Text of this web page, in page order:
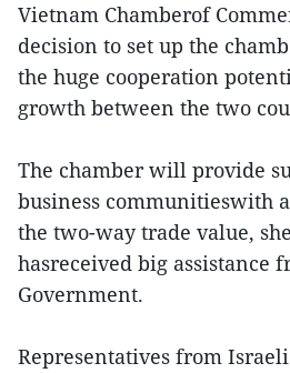
Vietnam Chamberof
decision to set up the
the huge cooperation
growth between the two
The chamber will provide
business communitieswith
the two-way trade value,
hasreceived big assistance
Government.
Representatives from